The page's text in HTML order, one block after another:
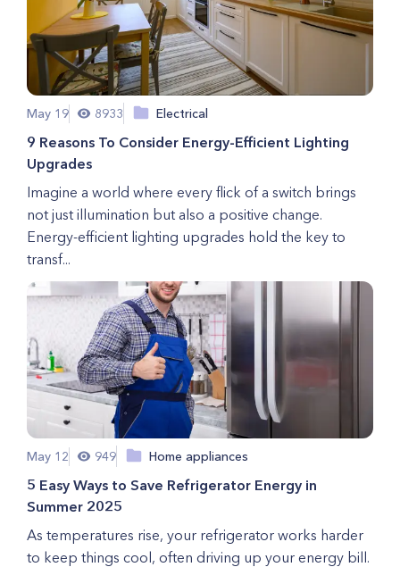
May 19 8933 Electrical
9 Reasons To Consider Energy-Efficient Lighting
Upgrades
Imagine a world where every flick of a switch brings
not just illumination but also a positive change.
Energy-efficient lighting upgrades hold the key to
transf...
May 12 949 Home appliances
5 Easy Ways to Save Refrigerator Energy in
Summer 2025
As temperatures rise, your refrigerator works harder
to keep things cool, often driving up your energy bill.